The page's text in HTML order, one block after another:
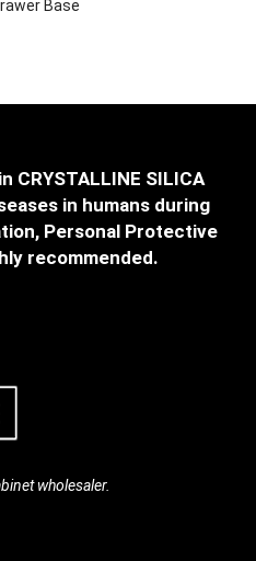
Base
CRYSTALLINE SILICA
in humans during
Personal Protective
recommended.
wholesaler.